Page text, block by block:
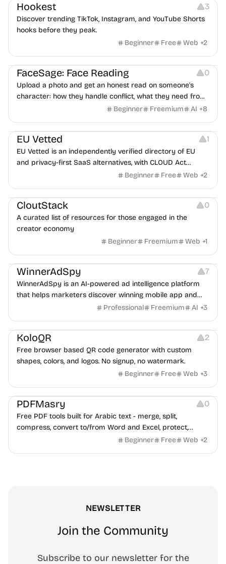
Hookest 3
Discover trending TikTok, Instagram, and YouTube Shorts
hooks before they peak.
Beginner
Free Web +2
Image Editing Others
FaceSage: Face Reading 0
Upload a photo and get an honest read on someone's
character: how they handle conflict, what they need from
a partner, where you two would clash.
Beginner Freemium AI +8
Platforms
EU Vetted 1
EU Vetted is an independently verified directory of EU
and privacy-first SaaS alternatives, with CLOUD Act
exposure flags and quarterly re-audits.
Beginner Free Web +2
Video Resources Audio Resources Image Resources
CloutStack 0
A curated list of resources for those engaged in the
creator economy
Beginner
Freemium Web +1
Growth Platforms Management
WinnerAdSpy 7
WinnerAdSpy is an AI-powered ad intelligence platform
that helps marketers discover winning mobile app and
game ads, analyze competitors, and uncover proven
Professional Freemium AI +3
Others Image Resources Image Editing
KoloQR 2
Free browser based QR code generator with custom
shapes, colors, and logos. No signup, no watermark.
Beginner
Free Web +3
Others
PDFMasry 0
Free PDF tools built for Arabic text - merge, split,
compress, convert to/from Word and Excel, protect,
watermark, and more. No signup, no watermark.
Beginner Free Web +2
NEWSLETTER
Join the Community
Subscribe to our newsletter for the